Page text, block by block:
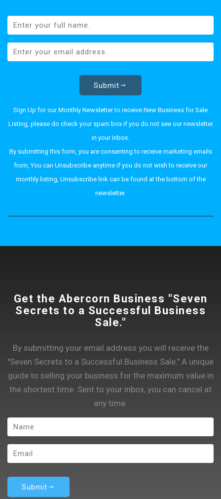
Submit
Sign Up for our Monthly Newsletter to receive New Business for Sale
Listing, please do check your spam box if you do not see our newsletter
in your inbox.
By submitting this form, you are consenting to receive marketing emails
from, You can Unsubscribe anytime if you do not wish to receive our
monthly listing, Unsubscribe link can be found at the bottom of the
newsletter.
Get the Abercorn Business "Seven
Secrets to a Successful Business
Sale."
By submitting your email address you will receive the
"Seven Secrets to a Successful Business Sale." A unique
guide to selling your business for the maximum value in
the shortest time. Sent to your inbox, you can cancel at
any time.
Submit